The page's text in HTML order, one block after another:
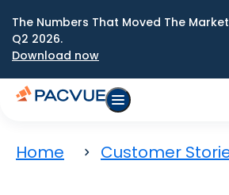
The Numbers That Moved The
Q2 2026.
Download now
Home Customer